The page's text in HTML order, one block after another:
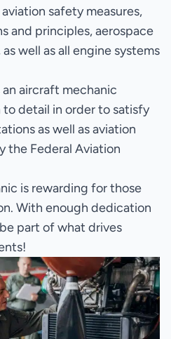
safety measures,
and principles, aerospace
well as all engine systems
aircraft mechanic
detail in order to satisfy
as well as aviation
the Federal Aviation
is rewarding for those
With enough dedication
part of what drives